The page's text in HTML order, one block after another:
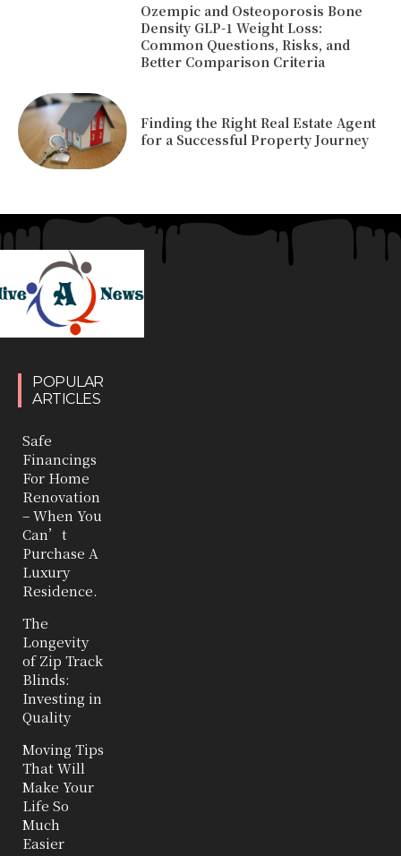
Ozempic and Osteoporosis Bone
Density GLP-1 Weight Loss:
Common Questions, Risks, and
Better Comparison Criteria
Finding the Right Real Estate Agent
for a Successful Property Journey
POPULAR
ARTICLES
Safe
Financings
For Home
Renovation
– When You
Can’t
Purchase A
Luxury
Residence.
The
Longevity
of Zip Track
Blinds:
Investing in
Quality
Moving Tips
That Will
Make Your
Life So
Much
Easier